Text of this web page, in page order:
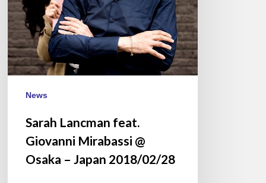
Japan
2018/02/28
News
Sarah Lancman feat.
Giovanni Mirabassi @
Osaka – Japan 2018/02/28